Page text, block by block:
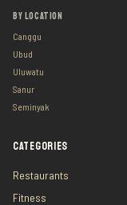
BY LOCATION
Canggu
Ubud
Uluwatu
Sanur
Seminyak
CATEGORIES
Restaurants
Fitness